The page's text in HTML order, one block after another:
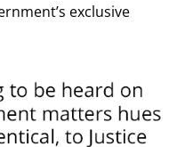
exclusive